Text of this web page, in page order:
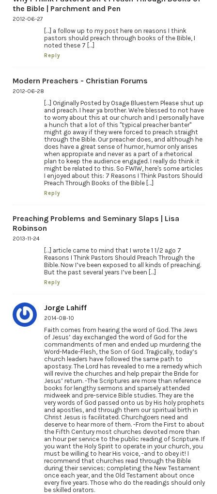
the Bible | Parchment and Pen
2012-06-27
[…] a follow up to my post here on reasons I think
pastors should preach through books of the Bible, I
noted these 7 […]
Reply
Modern Preachers - Christian Forums
2012-06-28
[…] Originally Posted by Osage Bluestem Please shut up
and preach. I hear ya brother. We're blessed to not have
to worry about this at our church and I personally have
a hunch that a lot of this "typical preacher banter"
might go away if they were forced to preach straight
through the Bible. Our preacher does, and although he
does have a great sense of humor, humor only arises
when appropiate and never as a part of a rhetorical
plan to keep the audience engaged. I really do think it
might be related to this. So FWIW, here's some articles
I enjoyed about this: 7 Reasons I Think Pastors Should
Preach Through Books of the Bible […]
Reply
Preaching Problems and Seminary Slaps | Lisa
Robinson
2013-11-24
[…] article came to mind that I wrote 1 1/2 ago 7
Reasons I Think Pastors Should Preach Through the
Bible. Now I’ve been exposed to all kinds of preaching.
But the past several years I’ve been […]
Reply
Jorge Lahiff
2014-08-10
Faith comes from hearing the word of God. The Jews
of Jesus’ day exchanged the word of God for the
commandments of men and ended up murdering the
Word-Made-Flesh, the Son of God. Tragically, today’s
church leaders have followed the same path to
apostasy. The Lord has revealed to me a remedy which
will revive the churches and help prepair the Bride for
Jesus’ return. -The Scriptures are more than reference
books for lengthy sermons and sparsely attended
midweek and pre-service Bible studies. They are the
very words of God passed onto us by His holy prophets
and apostles, and through them our spiritual birth in
Christ Jesus is facilitated. Churchgoers need and
deserve to hear more of them. -From the First to about
the Fifth Century most churches devoted more than
an hour per service to the public reading of Scripture. If
you want the Holy Spirit to operate in your church, you
must be willing to hear His voice, -and to obey it! I
recommend that churches read through the Bible
during their services; completing the New Testament
once each year, and the Old Testament about once
every five years. Those who do the readings should only
be skilled orators.